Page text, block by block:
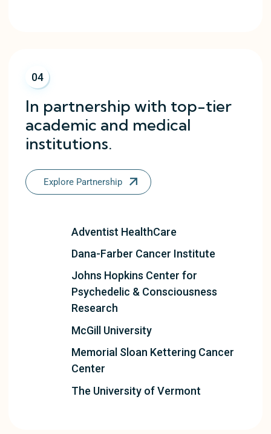
04
In partnership with top-tier
academic and medical
institutions.
Explore Partnership
Adventist HealthCare
Dana-Farber Cancer Institute
Johns Hopkins Center for
Psychedelic & Consciousness
Research
McGill University
Memorial Sloan Kettering Cancer
Center
The University of Vermont